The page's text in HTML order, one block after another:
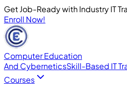
Get Job-Ready with Industry IT
Enroll Now!
Computer Education
And CyberneticsSkill-Based IT
Courses